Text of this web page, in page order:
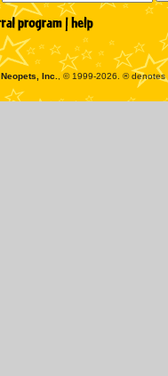
Neopets, Inc.
, © 1999-2026. ®